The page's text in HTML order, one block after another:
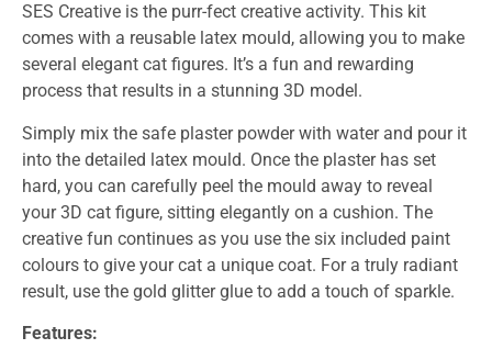
SES Creative is the purr-fect creative activity. This kit
comes with a reusable latex mould, allowing you to make
several elegant cat figures. It’s a fun and rewarding
process that results in a stunning 3D model.
Simply mix the safe plaster powder with water and pour it
into the detailed latex mould. Once the plaster has set
hard, you can carefully peel the mould away to reveal
your 3D cat figure, sitting elegantly on a cushion. The
creative fun continues as you use the six included paint
colours to give your cat a unique coat. For a truly radiant
result, use the gold glitter glue to add a touch of sparkle.
Features: